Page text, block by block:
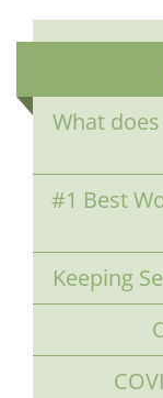
What
#1 Best
Keeping